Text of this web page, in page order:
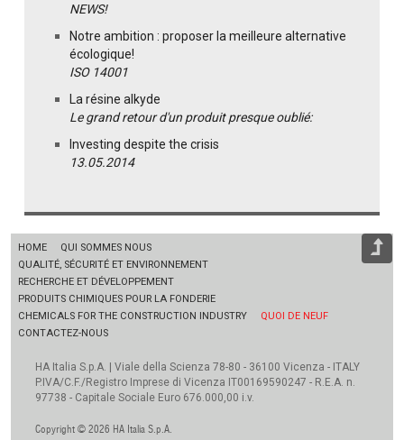
NEWS!
Notre ambition : proposer la meilleure alternative
écologique!
ISO 14001
La résine alkyde
Le grand retour d'un produit presque oublié:
Investing despite the crisis
13.05.2014
HOME
QUI SOMMES NOUS
QUALITÉ, SÉCURITÉ ET ENVIRONNEMENT
RECHERCHE ET DÉVELOPPEMENT
PRODUITS CHIMIQUES POUR LA FONDERIE
CHEMICALS FOR THE CONSTRUCTION INDUSTRY
QUOI DE NEUF
CONTACTEZ-NOUS
HA Italia S.p.A. | Viale della Scienza 78-80 - 36100 Vicenza - ITALY
P.IVA/C.F./Registro Imprese di Vicenza IT00169590247 - R.E.A. n.
97738 - Capitale Sociale Euro 676.000,00 i.v.
Copyright © 2026 HA Italia S.p.A.